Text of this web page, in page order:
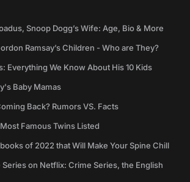
Snoop Dogg’s Wife: Age, Bio & More
Ramsay’s Children - Who are They?
Everything We Know About His 10 Kids
Baby Mamas
Back? Rumors VS. Facts
Famous Twins Listed
of 2022 that Will Make Your Spine Chill
on Netflix: Crime Series, the English